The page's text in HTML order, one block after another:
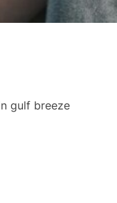
gulf breeze